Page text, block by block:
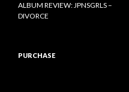
ALBUM REVIEW: JPNSGRLS –
DIVORCE
PURCHASE